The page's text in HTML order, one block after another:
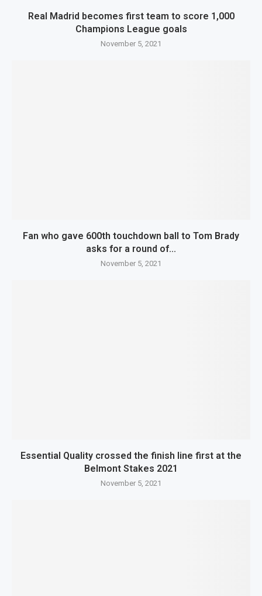
Real Madrid becomes first team to score 1,000
Champions League goals
November 5, 2021
Fan who gave 600th touchdown ball to Tom Brady
asks for a round of...
November 5, 2021
Essential Quality crossed the finish line first at the
Belmont Stakes 2021
November 5, 2021